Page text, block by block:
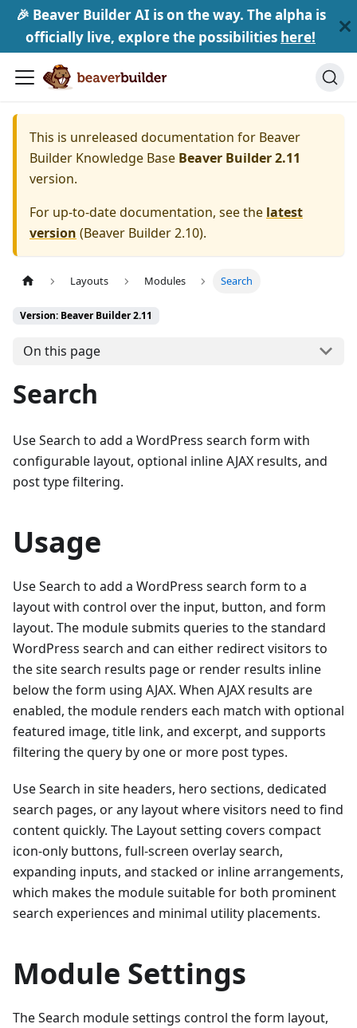
🎉 Beaver Builder AI is on the way. The alpha is
officially live, explore the possibilities here!
This is unreleased documentation for Beaver
Builder Knowledge Base Beaver Builder 2.11
version.
For up-to-date documentation, see the latest
version (Beaver Builder 2.10).
Layouts Modules Search
Version: Beaver Builder 2.11
On this page
Search
Use Search to add a WordPress search form with
configurable layout, optional inline AJAX results, and
post type filtering.
Usage
Use Search to add a WordPress search form to a
layout with control over the input, button, and form
layout. The module submits queries to the standard
WordPress search and can either redirect visitors to
the site search results page or render results inline
below the form using AJAX. When AJAX results are
enabled, the module renders each match with optional
featured image, title link, and excerpt, and supports
filtering the query by one or more post types.
Use Search in site headers, hero sections, dedicated
search pages, or any layout where visitors need to find
content quickly. The Layout setting covers compact
icon-only buttons, full-screen overlay search,
expanding inputs, and stacked or inline arrangements,
which makes the module suitable for both prominent
search experiences and minimal utility placements.
Module Settings
The Search module settings control the form layout,